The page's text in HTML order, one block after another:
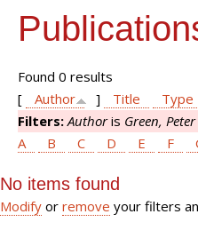
Found 0 results
[
Author ] Title Type
Filters:Authoris Green,
A
B C D E F
No items found
Modify or remove your filters